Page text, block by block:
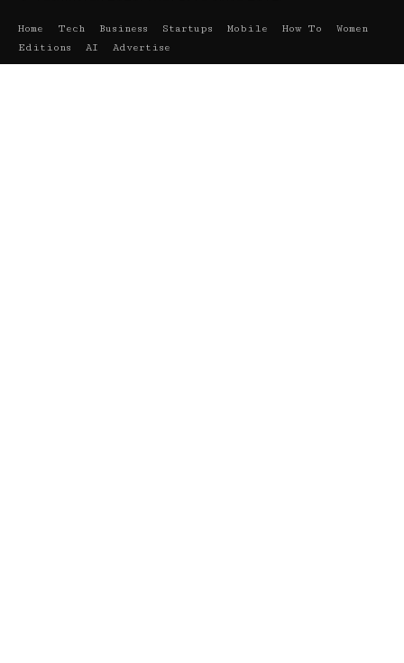
Home Tech Business Startups Mobile How To
Women
Editions
AI Advertise